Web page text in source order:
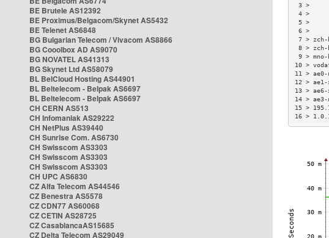
BE Brutele AS12392
BE Proximus/Belgacom/Skynet AS5432
BE Telenet AS6848
BG Bulgarian Telecom / Vivacom AS8866
BG Cooolbox AD AS9070
BG NOVATEL AS41313
BG Skynet Ltd AS58079
BL BelCloud Hosting AS44901
BL Beltelecom - Belpak AS6697
BL Beltelecom - Belpak AS6697
CH CERN AS513
CH Infomaniak AS29222
CH NetPlus AS39440
CH Sunrise Com. AS6730
CH Swisscom AS3303
CH Swisscom AS3303
CH Swisscom AS3303
CH UPC AS6830
CZ Alfa Telecom AS44546
CZ Benestra AS5578
CZ CDN77 AS60068
CZ CETIN AS28725
CZ CasablancaAS15685
CZ Delta Telecom AS29049
7 >
8 >
9 >
10 >
11 >
12 >
13 >
14 >
15 >
16 >